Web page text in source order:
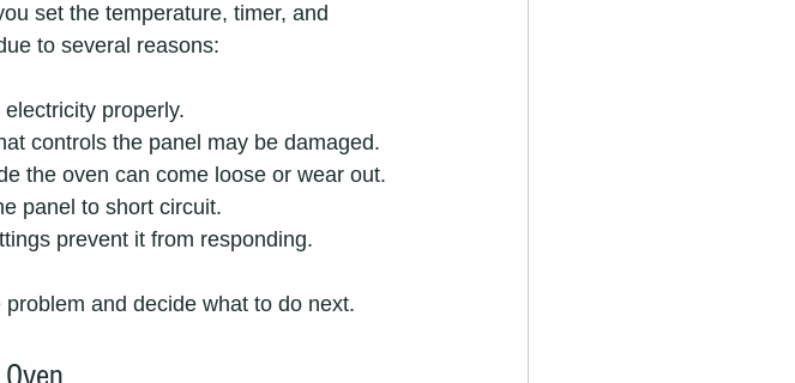
set the temperature, timer, and
to several reasons:
properly.
controls the panel may be damaged.
the oven can come loose or wear out.
panel to short circuit.
prevent it from responding.
and decide what to do next.